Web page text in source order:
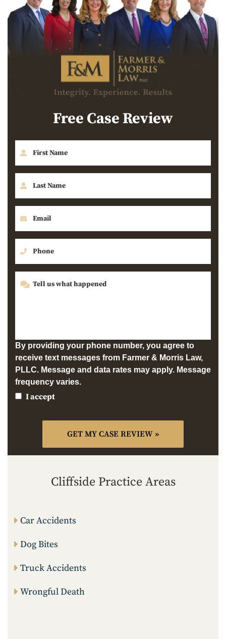
Free Case Review
By providing your phone number, you agree to
receive text messages from Farmer & Morris Law,
PLLC. Message and data rates may apply. Message
frequency varies.
I accept
Cliffside Practice Areas
Car Accidents
Dog Bites
Truck Accidents
Wrongful Death